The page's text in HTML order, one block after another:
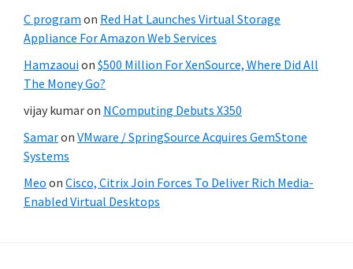
C program on Red Hat Launches Virtual Storage
Appliance For Amazon Web Services
Hamzaouion $500 Million For XenSource, Where Did All
The Money Go?
vijay kumaron NComputing Debuts X350
Samaron VMware / SpringSource Acquires GemStone
Systems
Meo on Cisco, Citrix Join Forces To Deliver Rich Media-
Enabled Virtual Desktops